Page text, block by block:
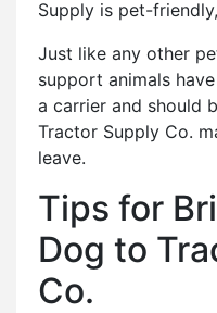
Supply is pet-
Just like any other
support animals
a carrier and should
Tractor Supply Co.
leave.
Tips for
Dog to
Co.